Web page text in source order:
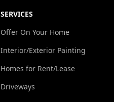
SERVICES
Offer On Your Home
Interior/Exterior Painting
Homes for Rent/Lease
Driveways